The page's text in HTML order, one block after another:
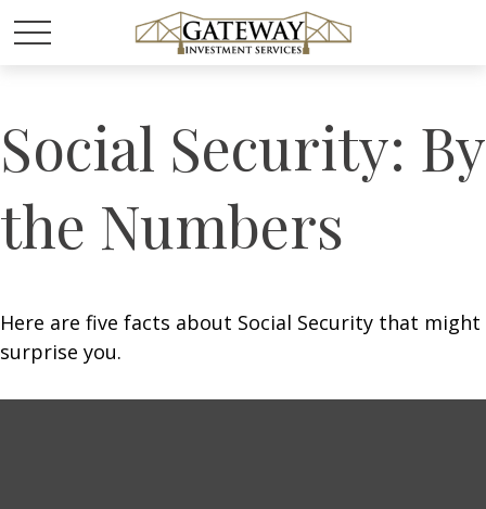
Social Security: By
the Numbers
Here are five facts about Social Security that might
surprise you.